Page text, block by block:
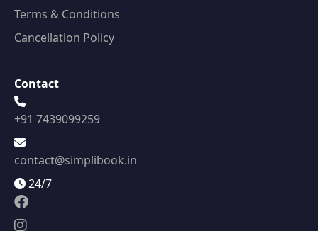
Terms & Conditions
Cancellation Policy
Contact
+91 7439099259
contact@simplibook.in
24/7